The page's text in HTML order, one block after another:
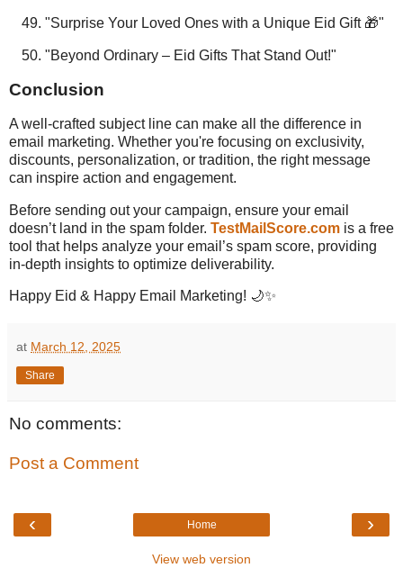
"Surprise Your Loved Ones with a Unique Eid Gift 🎁"
"Beyond Ordinary – Eid Gifts That Stand Out!"
Conclusion
A well-crafted subject line can make all the difference in
email marketing. Whether you're focusing on exclusivity,
discounts, personalization, or tradition, the right message
can inspire action and engagement.
Before sending out your campaign, ensure your email
doesn’t land in the spam folder. TestMailScore.com is a free
tool that helps analyze your email’s spam score, providing
in-depth insights to optimize deliverability.
Happy Eid & Happy Email Marketing! 🌙✨
at March 12, 2025
Share
No comments:
Post a Comment
‹ ›
Home
View web version